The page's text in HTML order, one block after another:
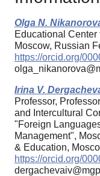
Olga N.
Educational
Moscow, Russian
https://orcid.org/
Irina V.
Professor,
and Intercultural
"Foreign
Management",
& Education,
https://orcid.org/